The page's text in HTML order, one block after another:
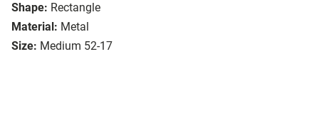
Shape: Rectangle
Material: Metal
Size: Medium 52-17